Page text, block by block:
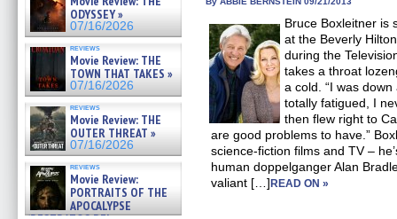
07/16/2026ODYSSEY »
07/16/2026
reviews
Movie Review: THE
TOWN THAT TAKES »
07/16/2026
reviews
Movie Review: THE
OUTER THREAT »
07/16/2026
reviews
Movie Review:
PORTRAITS OF THE
APOCALYPSE
Bruce Boxleitner is
at the Beverly
during the
takes a throat
a cold. “I was down
totally fatigued, I
then flew right to
are good problems to have.”
science-fiction films and TV –
human doppelganger Alan
valiant […]READ ON »